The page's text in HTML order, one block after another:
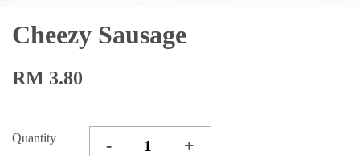
Cheezy Sausage
RM 3.80
Quantity - +